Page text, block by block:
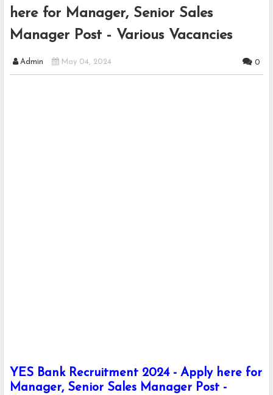
here for Manager, Senior Sales
Manager Post - Various Vacancies
Admin May 04, 2024 0
YES Bank Recruitment 2024 - Apply here for
Manager, Senior Sales Manager Post -